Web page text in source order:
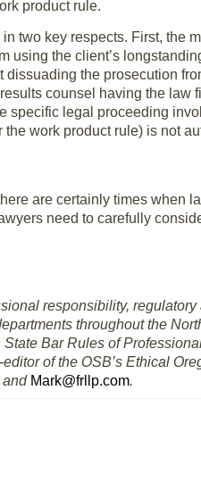
product rule.
in two key respects. First, the
using the client’s
the prosecution
counsel having the law
specific legal proceeding
work product rule) is not
are certainly times when
need to carefully
responsibility,
throughout the
Bar Rules of
of the OSB’s Ethical
and Mark@frllp.com.